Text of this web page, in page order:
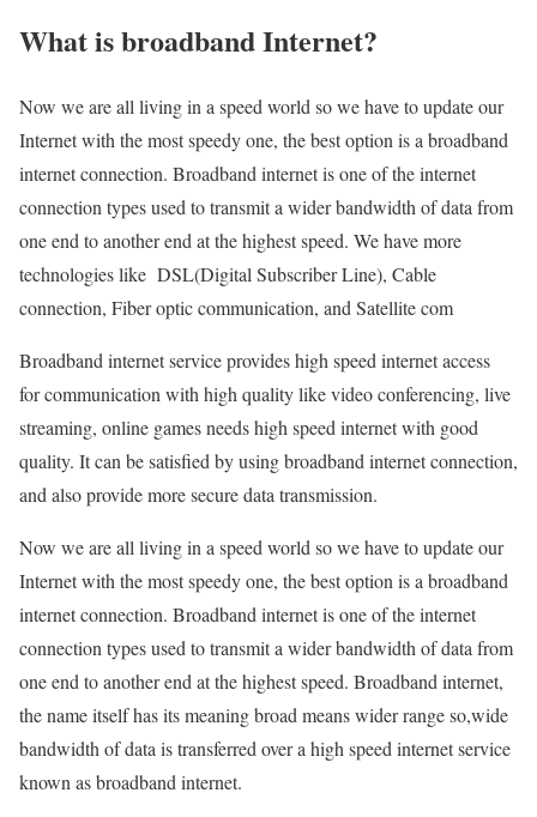
What is broadband Internet?
Now we are all living in a speed world so we have to update our
Internet with the most speedy one, the best option is a broadband
internet connection. Broadband internet is one of the internet
connection types used to transmit a wider bandwidth of data from
one end to another end at the highest speed. We have more
technologies like DSL(Digital Subscriber Line), Cable
connection, Fiber optic communication, and Satellite com
Broadband internet service provides high speed internet access
for communication with high quality like video conferencing, live
streaming, online games needs high speed internet with good
quality. It can be satisfied by using broadband internet connection,
and also provide more secure data transmission.
Now we are all living in a speed world so we have to update our
Internet with the most speedy one, the best option is a broadband
internet connection. Broadband internet is one of the internet
connection types used to transmit a wider bandwidth of data from
one end to another end at the highest speed. Broadband internet,
the name itself has its meaning broad means wider range so,wide
bandwidth of data is transferred over a high speed internet service
known as broadband internet.